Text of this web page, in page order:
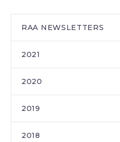
RAA NEWSLETTERS
2021
2020
2019
2018